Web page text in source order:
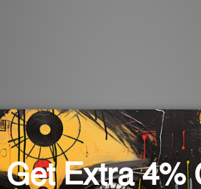
installation or you can secure